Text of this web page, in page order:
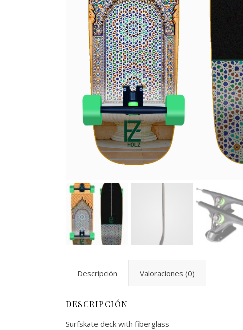
Descripción Valoraciones (0)
DESCRIPCIÓN
Surfskate deck with fiberglass